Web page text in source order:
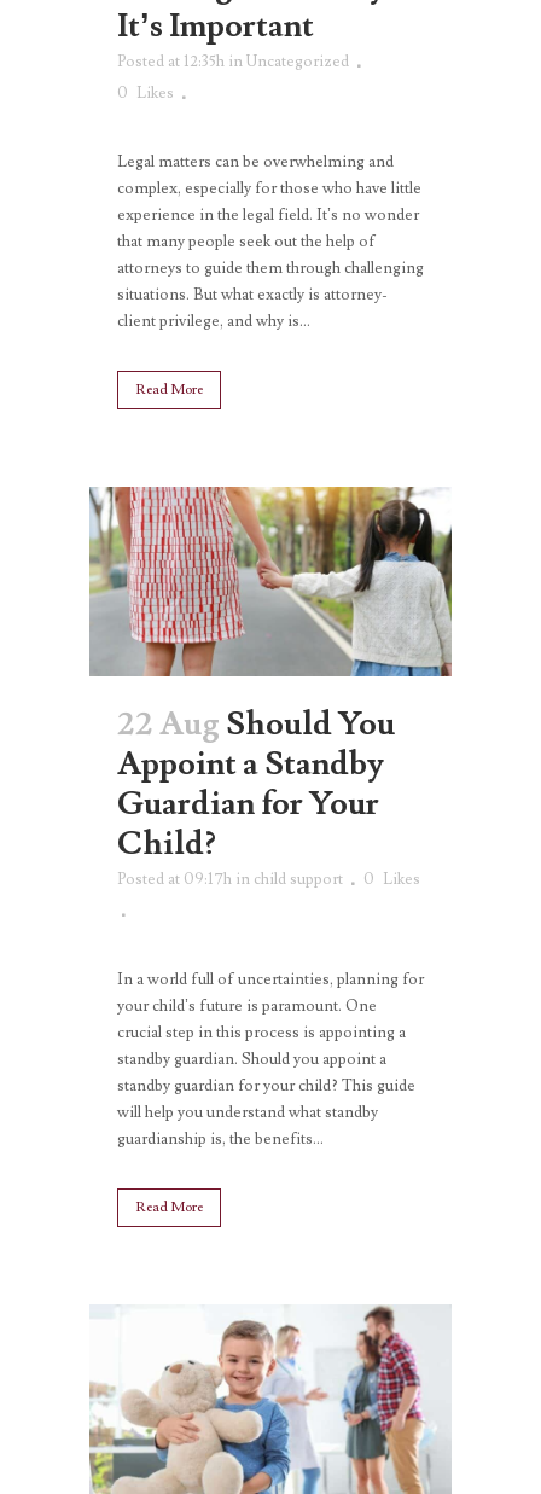
It’s Important
Posted at 12:35h inUncategorized
0 Likes
Legal matters can be overwhelming and
complex, especially for those who have little
experience in the legal field. It’s no wonder
that many people seek out the help of
attorneys to guide them through challenging
situations. But what exactly is attorney-
client privilege, and why is...
Read More
22 Aug Should You
Appoint a Standby
Guardian for Your
Child?
Posted at 09:17h in child support 0 Likes
In a world full of uncertainties, planning for
your child’s future is paramount. One
crucial step in this process is appointing a
standby guardian. Should you appoint a
standby guardian for your child? This guide
will help you understand what standby
guardianship is, the benefits...
Read More